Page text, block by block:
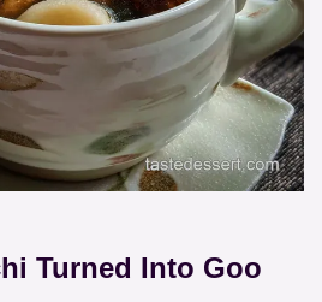
Turned Into Goo